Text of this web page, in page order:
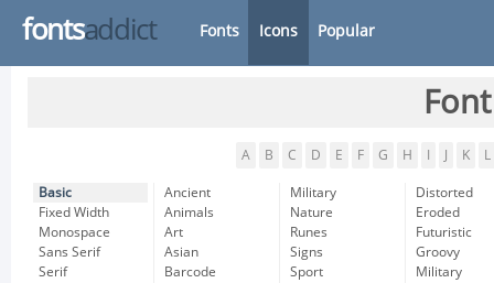
fontsaddict Fonts Icons Popular
A B C D E F G H K L
Basic
Fixed Width
Monospace
Sans Serif
Serif
Ancient
Animals
Art
Asian
Barcode
Military
Nature
Runes
Signs
Sport
Distorted
Eroded
Futuristic
Groovy
Military